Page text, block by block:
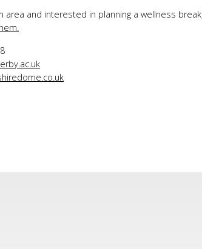
area and interested in planning a wellness